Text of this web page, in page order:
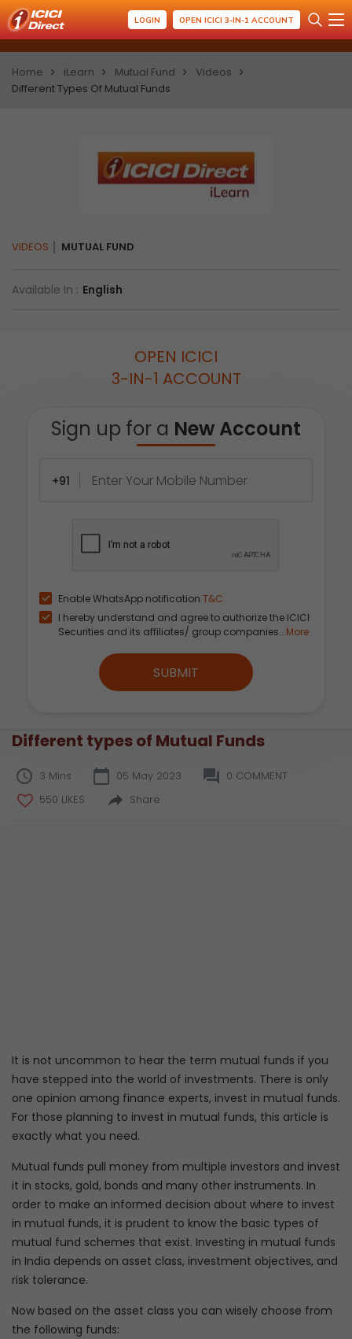
LOGIN OPEN ICICI 3-IN-1 ACCOUNT
Home iLearn Mutual Fund
Videos
Different Types Of Mutual Funds
VIDEOS MUTUAL FUND
Available In : English
OPEN ICICI
3-IN-1 ACCOUNT
Sign up for a New Account
+91
Enable WhatsApp notification T&C
I hereby understand and agree to authorize the ICICI
Securities and its affiliates/ group companies...More
SUBMIT
Different types of Mutual Funds
3 Mins 05 May 2023
0 COMMENT
550 LIKES
Share
It is not uncommon to hear the term mutual funds if you
have stepped into the world of investments. There is only
one opinion among finance experts, invest in mutual funds.
For those planning to invest in mutual funds, this article is
exactly what you need.
Mutual funds pull money from multiple investors and invest
it in stocks, gold, bonds and many other instruments. In
order to make an informed decision about where to invest
in mutual funds, it is prudent to know the basic types of
mutual fund schemes that exist. Investing in mutual funds
in India depends on asset class, investment objectives, and
risk tolerance.
Now based on the asset class you can wisely choose from
the following funds: